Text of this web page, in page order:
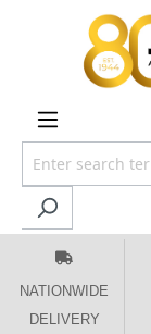
content
NATIONWIDE
DELIVERY